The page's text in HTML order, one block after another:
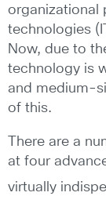
organizational
technologies
Now, due to
technology is
and medium-
of this.
There are a
at four
virtually